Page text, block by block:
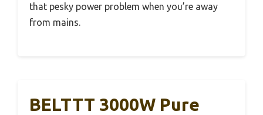
that pesky power problem when you’re away
from mains.
BELTTT 3000W Pure